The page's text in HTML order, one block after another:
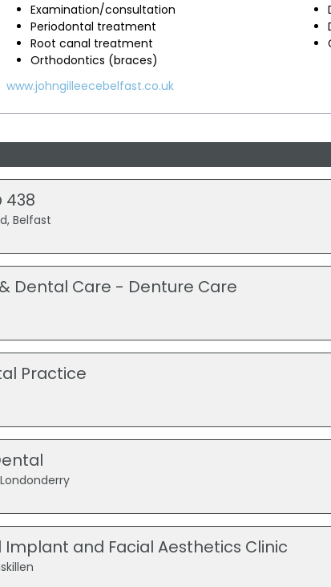
Examination/consultation
Periodontal treatment
Root canal treatment
Orthodontics (braces)
www.johngilleecebelfast.co.uk
438
Belfast
Dental Care - Denture Care
Practice
and Facial Aesthetics Clinic